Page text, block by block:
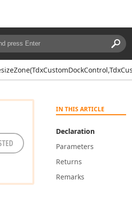
IN THIS ARTICLE
Declaration
Parameters
Returns
Remarks